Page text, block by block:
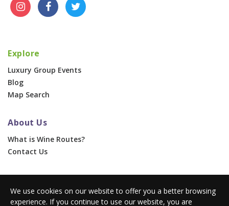
Explore
Luxury Group Events
Blog
Map Search
About Us
What is Wine Routes?
Contact Us
Corporate & Group Events
We use cookies on our website to offer you a better browsing
experience. If you continue to use our website, you are